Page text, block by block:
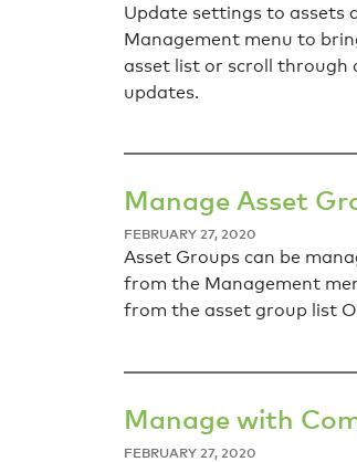
Update settings to assets
Management menu to
asset list or scroll through
updates.
Manage Asset
FEBRUARY 27, 2020
Asset Groups can be
from the Management
from the asset group list
Manage with
FEBRUARY 27, 2020